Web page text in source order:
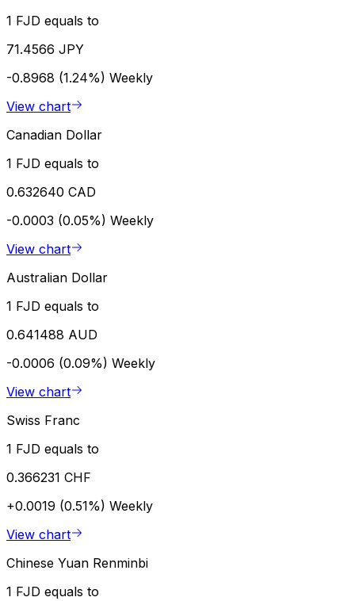
1 FJD equals to
71.4566 JPY
-0.8968 (1.24%) Weekly
View chart
Canadian Dollar
1 FJD equals to
0.632640 CAD
-0.0003 (0.05%) Weekly
View chart
Australian Dollar
1 FJD equals to
0.641488 AUD
-0.0006 (0.09%) Weekly
View chart
Swiss Franc
1 FJD equals to
0.366231 CHF
+0.0019 (0.51%) Weekly
View chart
Chinese Yuan Renminbi
1 FJD equals to